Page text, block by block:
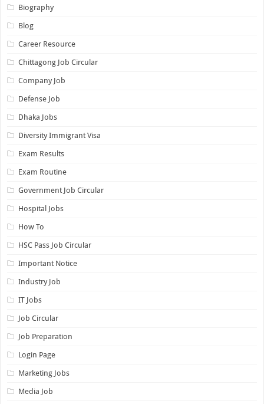
Biography
Blog
Career Resource
Chittagong Job Circular
Company Job
Defense Job
Dhaka Jobs
Diversity Immigrant Visa
Exam Results
Exam Routine
Government Job Circular
Hospital Jobs
How To
HSC Pass Job Circular
Important Notice
Industry Job
IT Jobs
Job Circular
Job Preparation
Login Page
Marketing Jobs
Media Job